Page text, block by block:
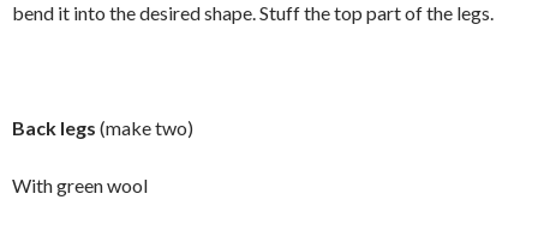
bend it into the desired shape. Stuff the top part of the legs.
Back legs (make two)
With green wool